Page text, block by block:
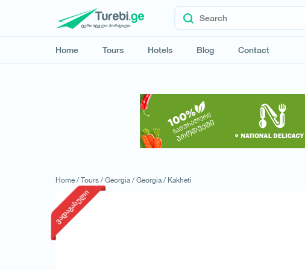
Home Tours Hotels Blog Contact
Home / Tours / Georgia / Georgia / Kakheti
ვადაგასული